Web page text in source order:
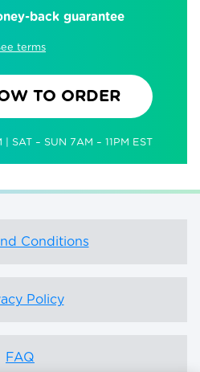
back guarantee
terms
TO ORDER
SAT – SUN 7AM – 11PM EST
Conditions
Policy
FAQ